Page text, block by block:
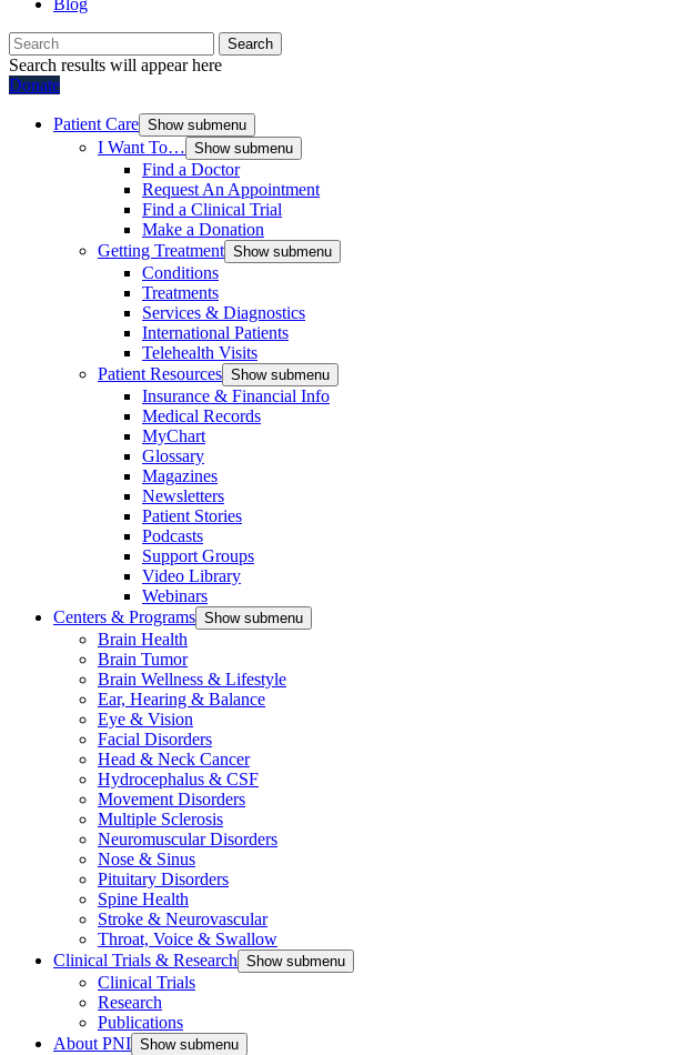
Blog
Search
Search results will appear here
Donate
Patient Care Show submenu
I Want To… Show submenu
Find a Doctor
Request An Appointment
Find a Clinical Trial
Make a Donation
Getting Treatment Show submenu
Conditions
Treatments
Services & Diagnostics
International Patients
Telehealth Visits
Patient Resources Show submenu
Insurance & Financial Info
Medical Records
MyChart
Glossary
Magazines
Newsletters
Patient Stories
Podcasts
Support Groups
Video Library
Webinars
Centers & Programs Show submenu
Brain Health
Brain Tumor
Brain Wellness & Lifestyle
Ear, Hearing & Balance
Eye & Vision
Facial Disorders
Head & Neck Cancer
Hydrocephalus & CSF
Movement Disorders
Multiple Sclerosis
Neuromuscular Disorders
Nose & Sinus
Pituitary Disorders
Spine Health
Stroke & Neurovascular
Throat, Voice & Swallow
Clinical Trials & Research Show submenu
Clinical Trials
Research
Publications
About PNI Show submenu